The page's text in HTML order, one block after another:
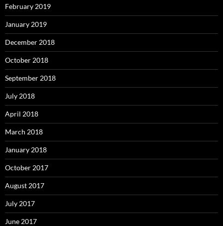
February 2019
January 2019
December 2018
October 2018
September 2018
July 2018
April 2018
March 2018
January 2018
October 2017
August 2017
July 2017
June 2017